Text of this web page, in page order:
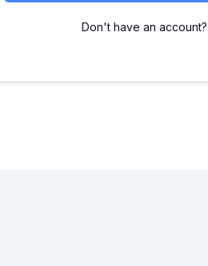
Don't have an account?